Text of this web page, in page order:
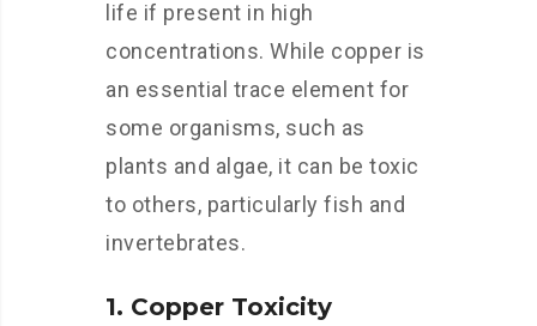
life if present in high
concentrations. While copper is
an essential trace element for
some organisms, such as
plants and algae, it can be toxic
to others, particularly fish and
invertebrates.
1. Copper Toxicity